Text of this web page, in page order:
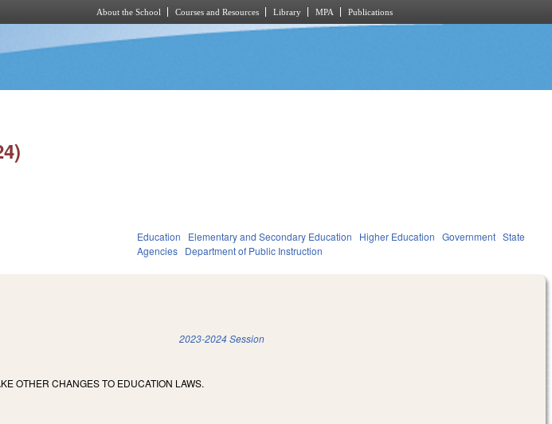
About the School Courses and Resources Library MPA Publications
Education Elementary and Secondary Education Higher Education Government State
Agencies Department of Public Instruction
2023-2024 Session
OTHER CHANGES TO EDUCATION LAWS.